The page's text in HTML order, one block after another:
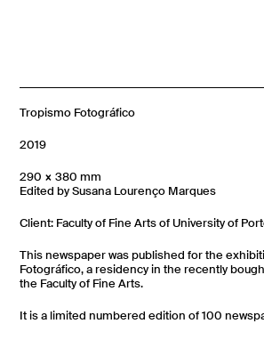
Tropismo Fotográfico
2019
290 × 380 mm
Edited by Susana Lourenço Marques
Client: Faculty of Fine Arts of University of
This newspaper was published for the
Fotográfico, a residency in the recently
the Faculty of Fine Arts.
It is a limited numbered edition of 100